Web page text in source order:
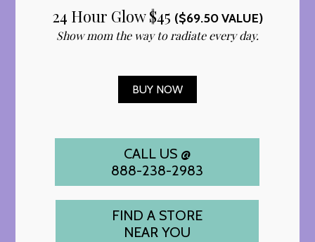
24 Hour Glow $45 ($69.50 VALUE)
Show mom the way to radiate every day.
BUY NOW
CALL US @
888-238-2983
FIND A STORE
NEAR YOU